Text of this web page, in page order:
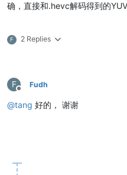
确，直接和.hevc解码得到的
F 2 Replies
F
Offline
Fudh
@tang 好的， 谢谢